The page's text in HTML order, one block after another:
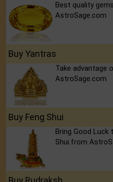
Best quality
AstroSage.com
Buy Yantras
Take advantage
AstroSage.com
Buy Feng Shui
Bring Good Luck
Shui.from